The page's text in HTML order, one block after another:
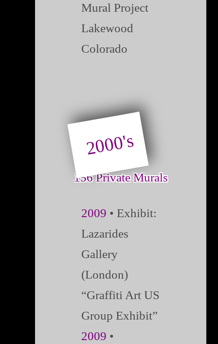
Mural Project
Lakewood
Colorado
2000's
156 Private Murals
2009 • Exhibit:
Lazarides
Gallery
(London)
“Graffiti Art US
Group Exhibit”
2009 •